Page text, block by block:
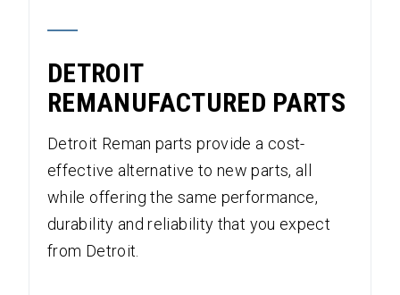
DETROIT
REMANUFACTURED PARTS
Detroit Reman parts provide a cost-
effective alternative to new parts, all
while offering the same performance,
durability and reliability that you expect
from Detroit.